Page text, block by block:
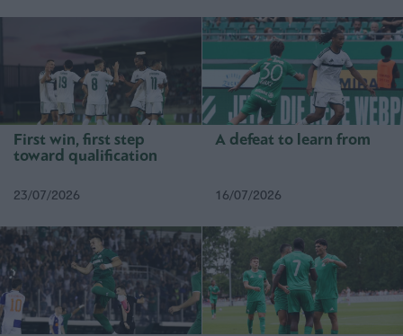
First win, first step
toward qualification
23/07/2026
A defeat to learn from
16/07/2026